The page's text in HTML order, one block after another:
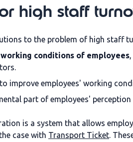
high staff
to the problem of high staff
conditions of employees
improve employees' working
part of employees'
is a system that allows
case with Transport Ticket.